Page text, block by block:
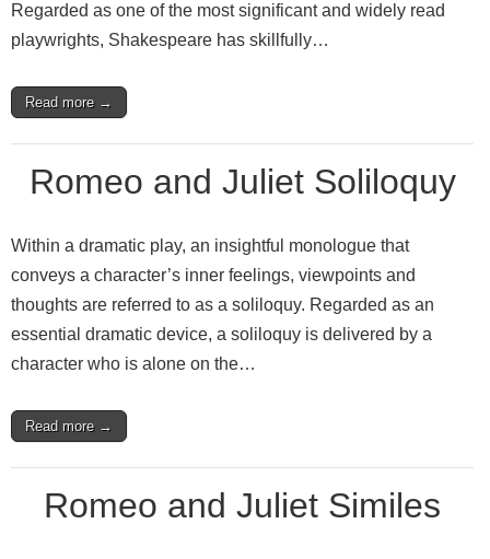
Regarded as one of the most significant and widely read
playwrights, Shakespeare has skillfully…
Read more →
Romeo and Juliet Soliloquy
Within a dramatic play, an insightful monologue that
conveys a character’s inner feelings, viewpoints and
thoughts are referred to as a soliloquy. Regarded as an
essential dramatic device, a soliloquy is delivered by a
character who is alone on the…
Read more →
Romeo and Juliet Similes